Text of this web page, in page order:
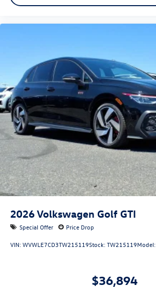
2026Volkswagen Golf GTI
Special Offer Price Drop
VIN:WVWLE7CD3TW215119Stock:TW215119Model:
$36,894